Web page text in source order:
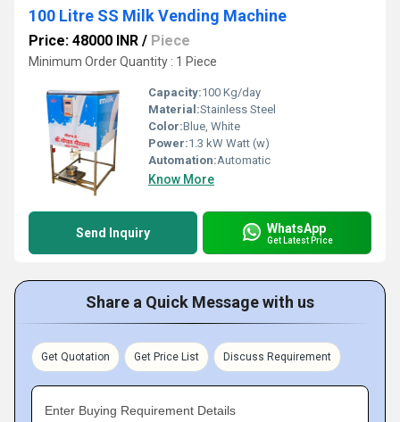
100 Litre SS Milk Vending Machine
Price: 48000 INR / Piece
Minimum Order Quantity : 1 Piece
Capacity:100 Kg/day
Material:Stainless Steel
Color:Blue, White
Power:1.3 kW Watt (w)
Automation:Automatic
Know More
Send Inquiry WhatsApp
Get Latest Price
Share a Quick Message with us
Get Quotation Get Price List Discuss Requirement
Enter Buying Requirement Details